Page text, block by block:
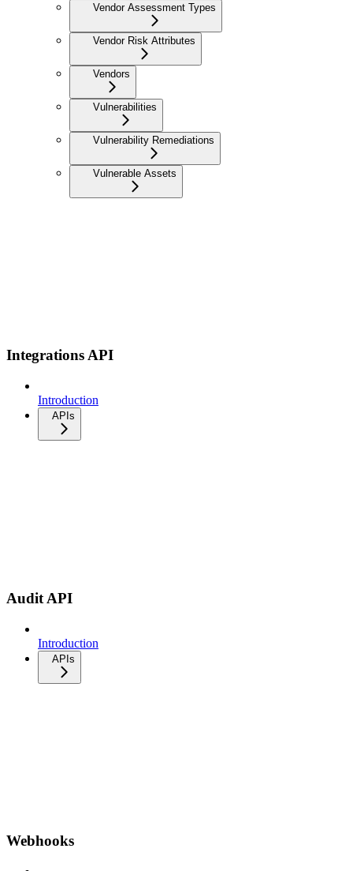
Vendor Assessment Types
Vendor Risk Attributes
Vendors
Vulnerabilities
Vulnerability Remediations
Vulnerable Assets
Integrations API
Introduction
APIs
Audit API
Introduction
APIs
Webhooks